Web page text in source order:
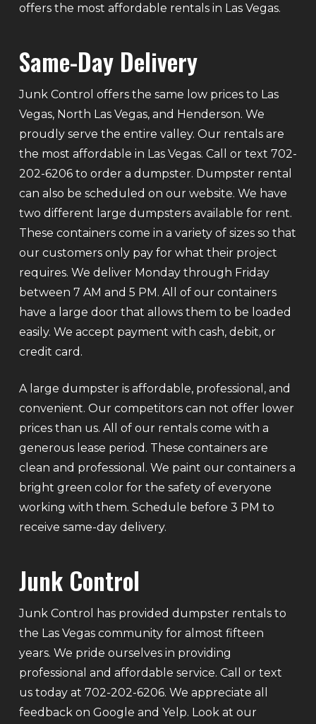
offers the most affordable rentals in Las Vegas.
Same-Day Delivery
Junk Control offers the same low prices to Las
Vegas, North Las Vegas, and Henderson. We
proudly serve the entire valley. Our rentals are
the most affordable in Las Vegas. Call or text 702-
202-6206 to order a dumpster. Dumpster rental
can also be scheduled on our website. We have
two different large dumpsters available for rent.
These containers come in a variety of sizes so that
our customers only pay for what their project
requires. We deliver Monday through Friday
between 7 AM and 5 PM. All of our containers
have a large door that allows them to be loaded
easily. We accept payment with cash, debit, or
credit card.
A large dumpster is affordable, professional, and
convenient. Our competitors can not offer lower
prices than us. All of our rentals come with a
generous lease period. These containers are
clean and professional. We paint our containers a
bright green color for the safety of everyone
working with them. Schedule before 3 PM to
receive same-day delivery.
Junk Control
Junk Control has provided dumpster rentals to
the Las Vegas community for almost fifteen
years. We pride ourselves in providing
professional and affordable service. Call or text
us today at 702-202-6206. We appreciate all
feedback on Google and Yelp. Look at our